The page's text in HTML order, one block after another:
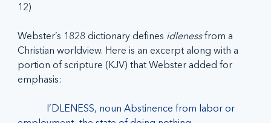
12)
Webster’s 1828 dictionary defines idleness from a
Christian worldview. Here is an excerpt along with a
portion of scripture (KJV) that Webster added for
emphasis:
I’DLENESS, noun Abstinence from labor or